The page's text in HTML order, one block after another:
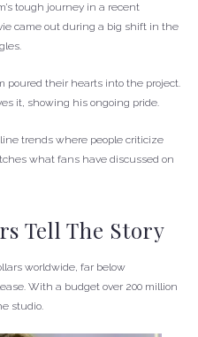
tough journey in a recent
came out during a big shift in the
poured their hearts into the project.
it, showing his ongoing pride.
trends where people criticize
what fans have discussed on
Tell The Story
worldwide, far below
With a budget over 200 million
studio.